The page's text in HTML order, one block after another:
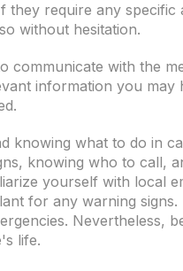
they require any specific
without hesitation.
communicate with the
information you
knowing what to do in
knowing who to call,
yourself with local
for any warning
Nevertheless,
life.